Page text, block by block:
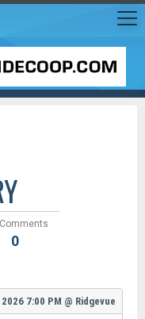
0
7:00 PM @ Ridgevue